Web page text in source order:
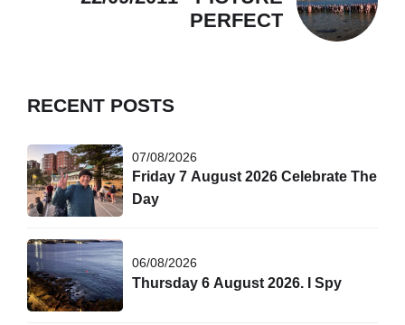
PERFECT
RECENT POSTS
07/08/2026
Friday 7 August 2026 Celebrate The
Day
06/08/2026
Thursday 6 August 2026. I Spy